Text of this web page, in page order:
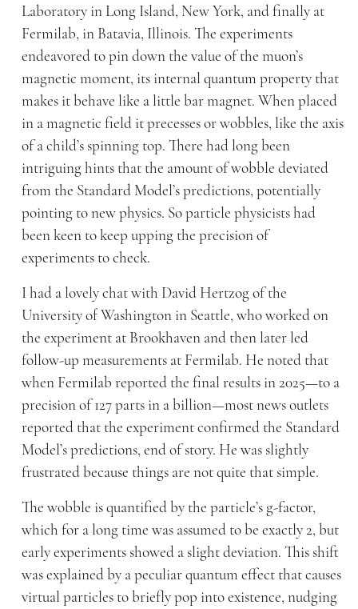
Laboratory in Long Island, New York, and finally at
Fermilab, in Batavia, Illinois. The experiments
endeavored to pin down the value of the muon’s
magnetic moment, its internal quantum property that
makes it behave like a little bar magnet. When placed
in a magnetic field it precesses or wobbles, like the axis
of a child’s spinning top. There had long been
intriguing hints that the amount of wobble deviated
from the Standard Model’s predictions, potentially
pointing to new physics. So particle physicists had
been keen to keep upping the precision of
experiments to check.
I had a lovely chat with David Hertzog of the
University of Washington in Seattle, who worked on
the experiment at Brookhaven and then later led
follow-up measurements at Fermilab. He noted that
when Fermilab reported the final results in 2025—to a
precision of 127 parts in a billion—most news outlets
reported that the experiment confirmed the Standard
Model’s predictions, end of story. He was slightly
frustrated because things are not quite that simple.
The wobble is quantified by the particle’s g-factor,
which for a long time was assumed to be exactly 2, but
early experiments showed a slight deviation. This shift
was explained by a peculiar quantum effect that causes
virtual particles to briefly pop into existence, nudging